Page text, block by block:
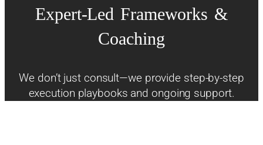
Expert-Led Frameworks &
Coaching
We don’t just consult—we provide step-by-step
execution playbooks and ongoing support.